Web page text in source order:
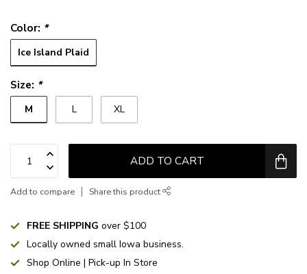
Color: *
Ice Island Plaid
Size: *
M L XL
ADD TO CART
Add to compare Share this product
FREE SHIPPING over $100
Locally owned small Iowa business.
Shop Online | Pick-up In Store